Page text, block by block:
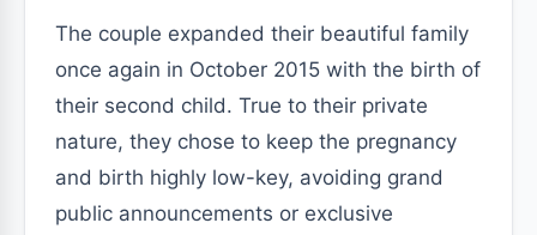
The couple expanded their beautiful family
once again in October 2015 with the birth of
their second child. True to their private
nature, they chose to keep the pregnancy
and birth highly low-key, avoiding grand
public announcements or exclusive